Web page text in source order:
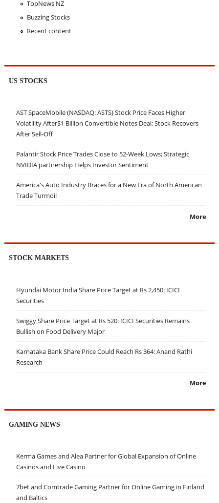
TopNews NZ
Buzzing Stocks
Recent content
US STOCKS
AST SpaceMobile (NASDAQ: ASTS) Stock Price Faces Higher
Volatility After$1 Billion Convertible Notes Deal; Stock Recovers
After Sell-Off
Palantir Stock Price Trades Close to 52-Week Lows; Strategic
NVIDIA partnership Helps Investor Sentiment
America's Auto Industry Braces for a New Era of North American
Trade Turmoil
More
STOCK MARKETS
Hyundai Motor India Share Price Target at Rs 2,450: ICICI
Securities
Swiggy Share Price Target at Rs 520: ICICI Securities Remains
Bullish on Food Delivery Major
Karnataka Bank Share Price Could Reach Rs 364: Anand Rathi
Research
More
GAMING NEWS
Kerma Games and Alea Partner for Global Expansion of Online
Casinos and Live Casino
7bet and Comtrade Gaming Partner for Online Gaming in Finland
and Baltics